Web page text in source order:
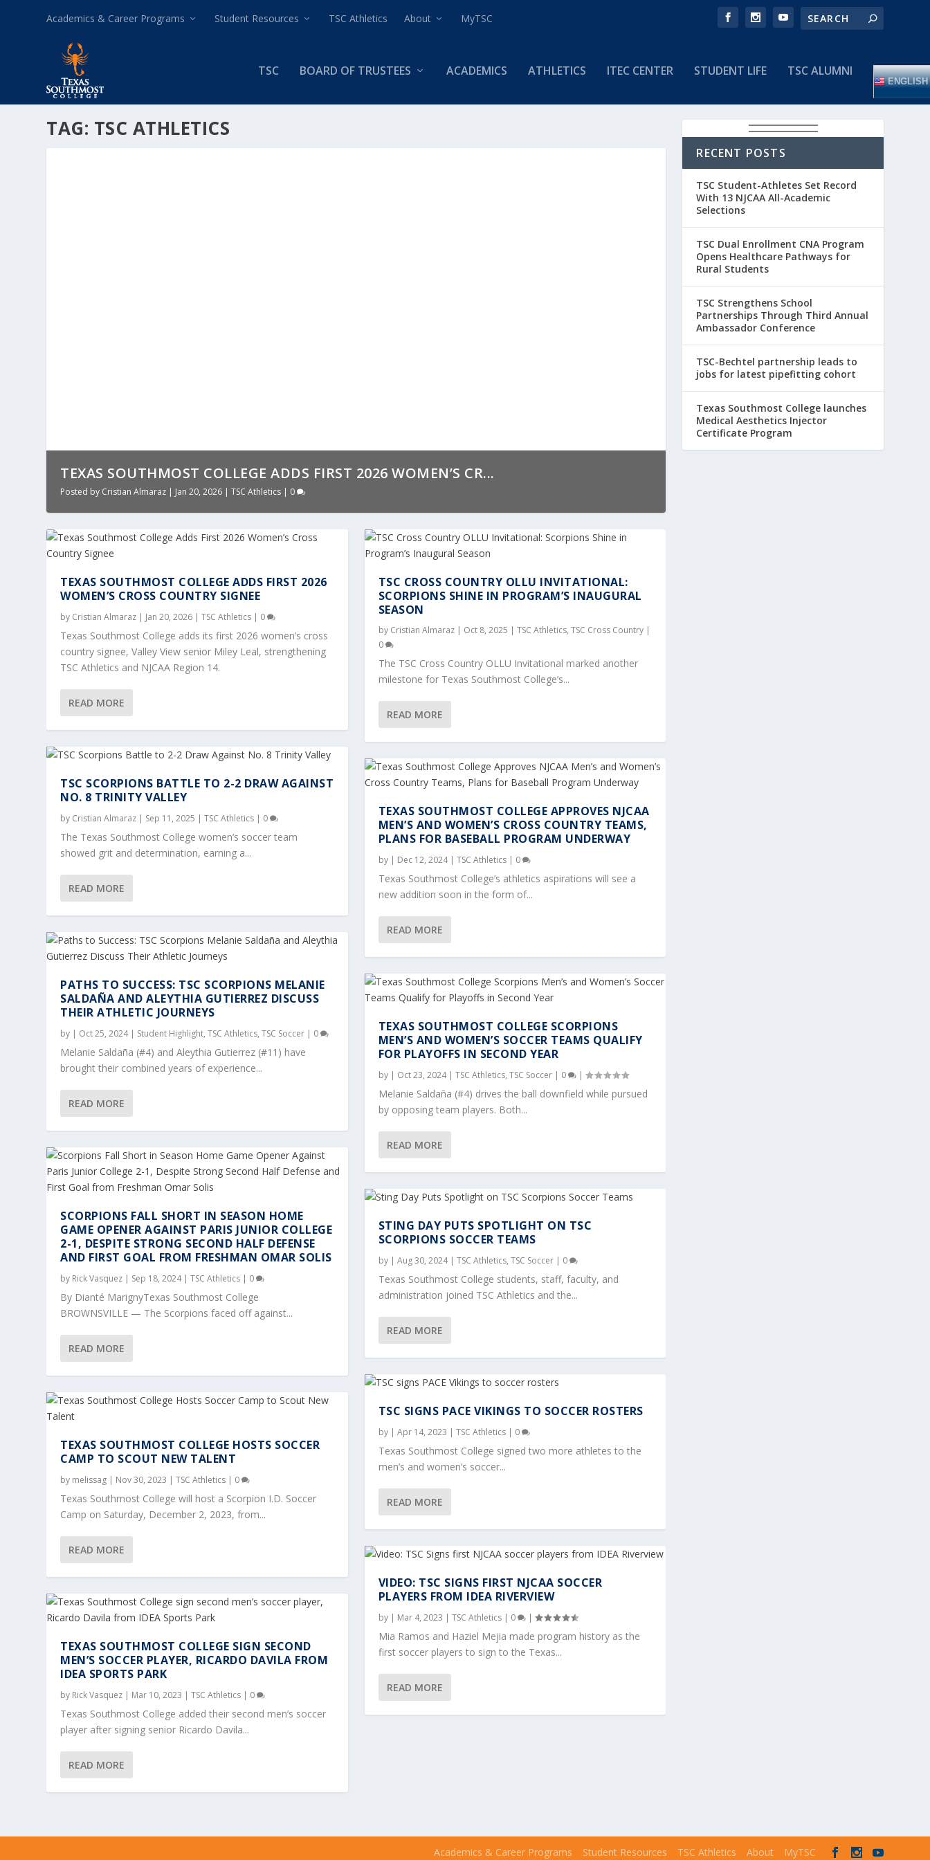
Academics & Career Programs Student Resources TSC Athletics About MyTSC
TSC BOARD OF TRUSTEES ACADEMICS ATHLETICS ITEC CENTER STUDENT LIFE TSC ALUMNI
ENGLISH
TAG: TSC ATHLETICS
TEXAS SOUTHMOST COLLEGE ADDS FIRST 2026 WOMEN’S CR...
Posted by Cristian Almaraz | Jan 20, 2026 |TSC Athletics | 0
TSC CROSS COUNTRY OLLU INVITATIONAL: SCORPIONS SHI...
Posted byCristian Almaraz|Oct 8, 2025|TSC Athletics
TSC SCORPIONS BATTLE TO 2-2 DRAW AGAINST NO. 8 TRI...
Posted byCristian Almaraz|Sep 11, 2025|TSC Athletics
TEXAS SOUTHMOST COLLEGE APPROVES NJCAA MEN’S AND W...
Posted by|Dec 12, 2024|TSC Athletics|0
PATHS TO SUCCESS: TSC SCORPIONS MELANIE SALDAÑA AN...
Posted by|Oct 25, 2024|Student Highlight, TSC Athletics
TEXAS SOUTHMOST COLLEGE SCORPIONS MEN’S AND WOMEN’...
Posted by|Oct 23, 2024|TSC Athletics,TSC Soccer
TEXAS SOUTHMOST COLLEGE ADDS FIRST 2026
WOMEN’S CROSS COUNTRY SIGNEE
by Cristian Almaraz | Jan 20, 2026 |TSC Athletics | 0
Texas Southmost College adds its first 2026 women’s cross
country signee, Valley View senior Miley Leal, strengthening
TSC Athletics and NJCAA Region 14.
READ MORE
TSC SCORPIONS BATTLE TO 2-2 DRAW AGAINST
NO. 8 TRINITY VALLEY
by Cristian Almaraz | Sep 11, 2025 |TSC Athletics | 0
The Texas Southmost College women’s soccer team
showed grit and determination, earning a...
READ MORE
PATHS TO SUCCESS: TSC SCORPIONS MELANIE
SALDAÑA AND ALEYTHIA GUTIERREZ DISCUSS
THEIR ATHLETIC JOURNEYS
by | Oct 25, 2024| Student Highlight,TSC Athletics,TSC Soccer | 0
Melanie Saldaña (#4) and Aleythia Gutierrez (#11) have
brought their combined years of experience...
READ MORE
SCORPIONS FALL SHORT IN SEASON HOME
GAME OPENER AGAINST PARIS JUNIOR COLLEGE
2-1, DESPITE STRONG SECOND HALF DEFENSE
AND FIRST GOAL FROM FRESHMAN OMAR SOLIS
by Rick Vasquez | Sep 18, 2024|TSC Athletics | 0
By Dianté MarignyTexas Southmost College
BROWNSVILLE — The Scorpions faced off against...
READ MORE
TEXAS SOUTHMOST COLLEGE HOSTS SOCCER
CAMP TO SCOUT NEW TALENT
by melissag | Nov 30, 2023 |TSC Athletics | 0
Texas Southmost College will host a Scorpion I.D. Soccer
Camp on Saturday, December 2, 2023, from...
READ MORE
TEXAS SOUTHMOST COLLEGE SIGN SECOND
MEN’S SOCCER PLAYER, RICARDO DAVILA FROM
IDEA SPORTS PARK
by Rick Vasquez | Mar 10, 2023 |TSC Athletics | 0
Texas Southmost College added their second men’s soccer
player after signing senior Ricardo Davila...
READ MORE
TSC CROSS COUNTRY OLLU INVITATIONAL:
SCORPIONS SHINE IN PROGRAM’S INAUGURAL
SEASON
by Cristian Almaraz| Oct 8, 2025 | TSC Athletics, TSC Cross Country|
0
The TSC Cross Country OLLU Invitational marked another
milestone for Texas Southmost College’s...
READ MORE
TEXAS SOUTHMOST COLLEGE APPROVES NJCAA
MEN’S AND WOMEN’S CROSS COUNTRY TEAMS,
PLANS FOR BASEBALL PROGRAM UNDERWAY
by | Dec 12, 2024| TSC Athletics| 0
Texas Southmost College’s athletics aspirations will see a
new addition soon in the form of...
READ MORE
TEXAS SOUTHMOST COLLEGE SCORPIONS
MEN’S AND WOMEN’S SOCCER TEAMS QUALIFY
FOR PLAYOFFS IN SECOND YEAR
by | Oct 23, 2024| TSC Athletics, TSC Soccer| 0 |
Melanie Saldaña (#4) drives the ball downfield while pursued
by opposing team players. Both...
READ MORE
STING DAY PUTS SPOTLIGHT ON TSC
SCORPIONS SOCCER TEAMS
by | Aug 30, 2024| TSC Athletics, TSC Soccer| 0
Texas Southmost College students, staff, faculty, and
administration joined TSC Athletics and the...
READ MORE
TSC SIGNS PACE VIKINGS TO SOCCER ROSTERS
by | Apr 14, 2023 | TSC Athletics| 0
Texas Southmost College signed two more athletes to the
men’s and women’s soccer...
READ MORE
VIDEO: TSC SIGNS FIRST NJCAA SOCCER
PLAYERS FROM IDEA RIVERVIEW
by | Mar 4, 2023 | TSC Athletics| 0 |
Mia Ramos and Haziel Mejia made program history as the
first soccer players to sign to the Texas...
READ MORE
RECENT POSTS
TSC Student-Athletes Set Record
With 13 NJCAA All-Academic
Selections
TSC Dual Enrollment CNA Program
Opens Healthcare Pathways for
Rural Students
TSC Strengthens School
Partnerships Through Third Annual
Ambassador Conference
TSC-Bechtel partnership leads to
jobs for latest pipefitting cohort
Texas Southmost College launches
Medical Aesthetics Injector
Certificate Program
Academics & Career Programs Student Resources TSC Athletics About MyTSC